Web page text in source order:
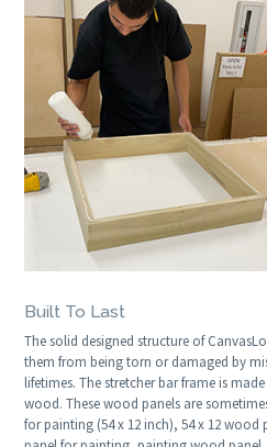
Built To Last
The solid designed structure of
them from being torn or damaged by
lifetimes. The stretcher bar frame is
wood. These wood panels are
for painting (54 x 12 inch), 54 x 12